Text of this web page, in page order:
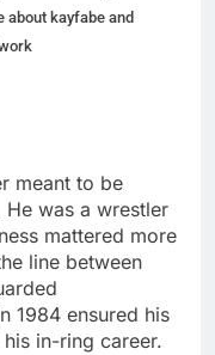
about kayfabe and
meant to be
was a wrestler
mattered more
line between
1984 ensured his
in-ring career.